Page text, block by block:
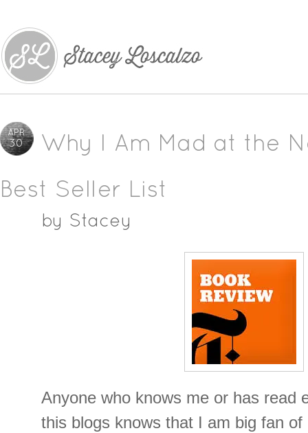
APR
30 Why I Am Mad at the
Best Seller List
by Stacey
Anyone who knows me or has read
this blogs knows that I am big fan